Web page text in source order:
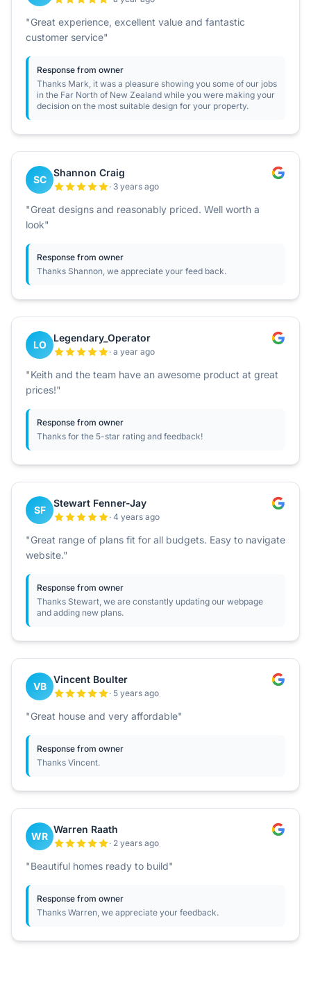
"Great experience, excellent value and fantastic
customer service"
Response from owner
Thanks Mark, it was a pleasure showing you some of our jobs
in the Far North of New Zealand while you were making your
decision on the most suitable design for your property.
SC
Shannon Craig
· 3 years ago
"Great designs and reasonably priced. Well worth a
look"
Response from owner
Thanks Shannon, we appreciate your feed back.
LO
Legendary_Operator
· a year ago
"Keith and the team have an awesome product at great
prices!"
Response from owner
Thanks for the 5-star rating and feedback!
SF
Stewart Fenner-Jay
· 4 years ago
"Great range of plans fit for all budgets. Easy to navigate
website."
Response from owner
Thanks Stewart, we are constantly updating our webpage
and adding new plans.
VB
Vincent Boulter
· 5 years ago
"Great house and very affordable"
Response from owner
Thanks Vincent.
WR
Warren Raath
· 2 years ago
"Beautiful homes ready to build"
Response from owner
Thanks Warren, we appreciate your feedback.